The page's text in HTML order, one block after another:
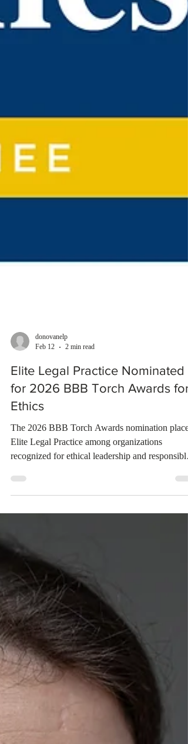
Feb 12
2 min read
Elite Legal Practice Nominated
for 2026 BBB Torch Awards for
Ethics
The 2026 BBB Torch Awards nomination places
Elite Legal Practice among organizations
recognized for ethical leadership and responsible